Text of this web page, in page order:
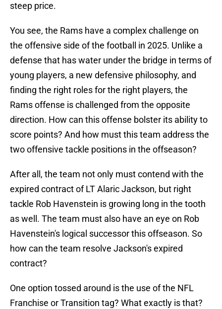
steep price.
You see, the Rams have a complex challenge on
the offensive side of the football in 2025. Unlike a
defense that has water under the bridge in terms of
young players, a new defensive philosophy, and
finding the right roles for the right players, the
Rams offense is challenged from the opposite
direction. How can this offense bolster its ability to
score points? And how must this team address the
two offensive tackle positions in the offseason?
After all, the team not only must contend with the
expired contract of LT Alaric Jackson, but right
tackle Rob Havenstein is growing long in the tooth
as well. The team must also have an eye on Rob
Havenstein's logical successor this offseason. So
how can the team resolve Jackson's expired
contract?
One option tossed around is the use of the NFL
Franchise or Transition tag? What exactly is that?